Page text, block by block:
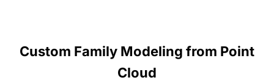
Custom Family Modeling from Point
Cloud